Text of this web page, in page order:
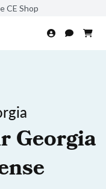
CE Shop
Georgia